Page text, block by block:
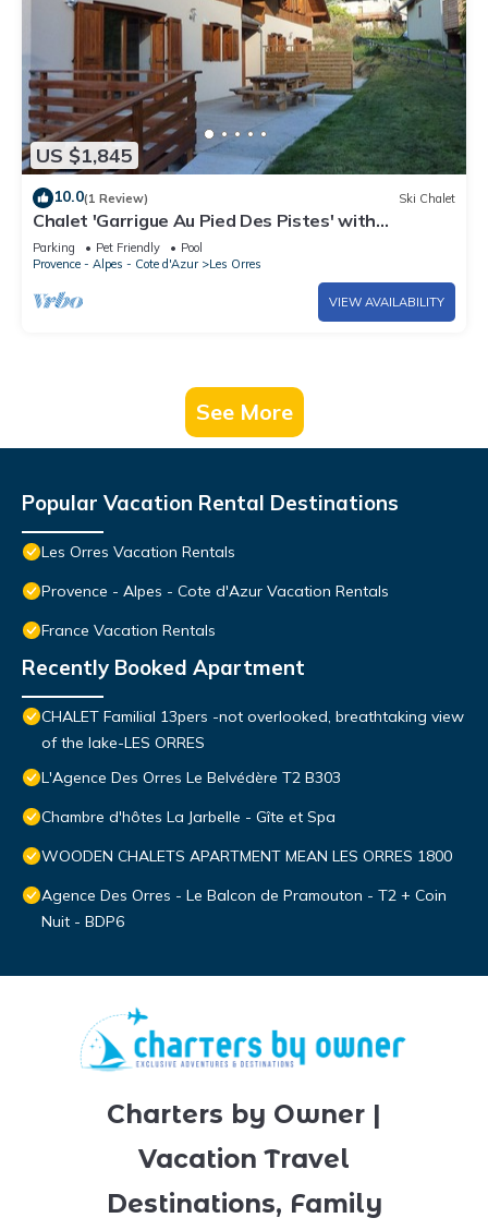
US $1,845
10.0(1 Review) Ski Chalet
Chalet 'Garrigue Au Pied Des Pistes' with
Mountain View, Shared Pool and Wi-Fi
Parking Pet Friendly
Pool
Provence - Alpes - Cote d'Azur
Les Orres
VIEW AVAILABILITY
See More
Popular Vacation Rental Destinations
Les Orres Vacation Rentals
Provence - Alpes - Cote d'Azur Vacation Rentals
France Vacation Rentals
Recently Booked Apartment
CHALET Familial 13pers -not overlooked, breathtaking view
of the lake-LES ORRES
L'Agence Des Orres Le Belvédère T2 B303
Chambre d'hôtes La Jarbelle - Gîte et Spa
WOODEN CHALETS APARTMENT MEAN LES ORRES 1800
Agence Des Orres - Le Balcon de Pramouton - T2 + Coin
Nuit - BDP6
Charters by Owner |
Vacation Travel
Destinations, Family